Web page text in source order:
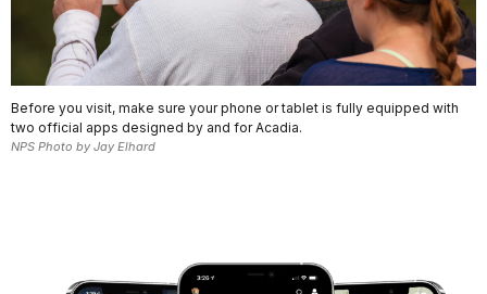
Before you visit, make sure your phone or tablet is fully equipped with
two official apps designed by and for Acadia.
NPS Photo by Jay Elhard